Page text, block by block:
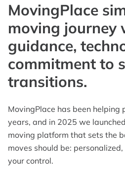
MovingPlace
moving journey
guidance,
commitment to
transitions.
MovingPlace has been helping
years, and in 2025 we
moving platform that sets the
moves should be:
your control.